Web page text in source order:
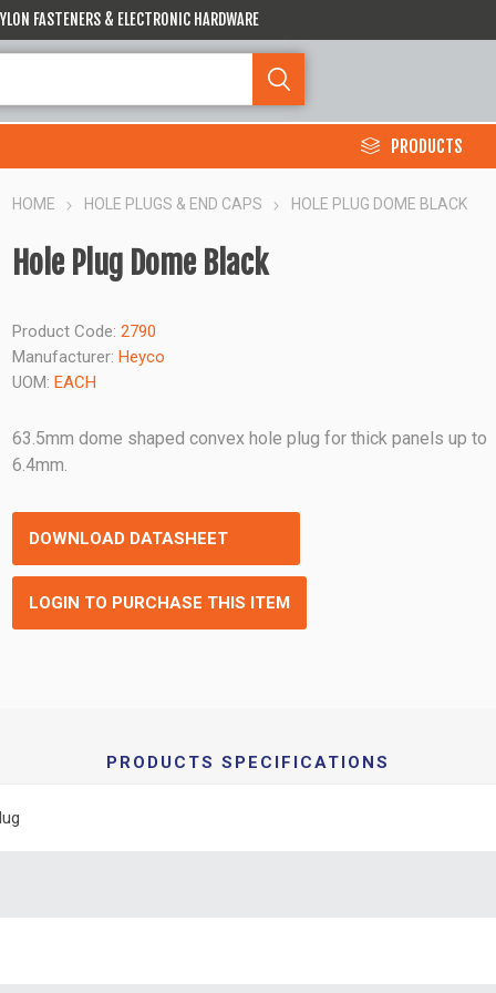
FASTENERS & ELECTRONIC HARDWARE
PRODUCTS
HOME HOLE PLUGS & END CAPS HOLE PLUG DOME BLACK
Hole Plug Dome Black
Product Code: 2790
Manufacturer: Heyco
UOM: EACH
63.5mm dome shaped convex hole plug for thick panels up to
6.4mm.
DOWNLOAD DATASHEET
LOGIN TO PURCHASE THIS ITEM
PRODUCTS SPECIFICATIONS